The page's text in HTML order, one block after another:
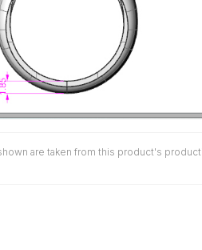
are taken from this product's